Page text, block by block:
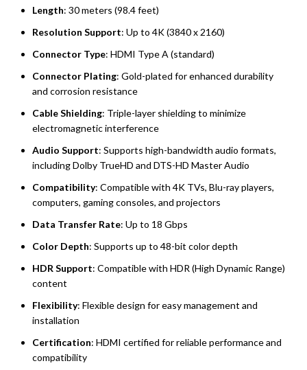
Length: 30 meters (98.4 feet)
Resolution Support: Up to 4K (3840 x 2160)
Connector Type: HDMI Type A (standard)
Connector Plating: Gold-plated for enhanced durability
and corrosion resistance
Cable Shielding: Triple-layer shielding to minimize
electromagnetic interference
Audio Support: Supports high-bandwidth audio formats,
including Dolby TrueHD and DTS-HD Master Audio
Compatibility: Compatible with 4K TVs, Blu-ray players,
computers, gaming consoles, and projectors
Data Transfer Rate: Up to 18 Gbps
Color Depth: Supports up to 48-bit color depth
HDR Support: Compatible with HDR (High Dynamic Range)
content
Flexibility: Flexible design for easy management and
installation
Certification: HDMI certified for reliable performance and
compatibility